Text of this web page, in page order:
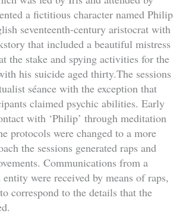
a fictitious character named Philip
seventeenth-century aristocrat with
that included a beautiful mistress
the stake and spying activities for the
his suicide aged thirty.The sessions
séance with the exception that
claimed psychic abilities. Early
with ‘Philip’ through meditation
protocols were changed to a more
the sessions generated raps and
Communications from a
entity were received by means of raps,
correspond to the details that the